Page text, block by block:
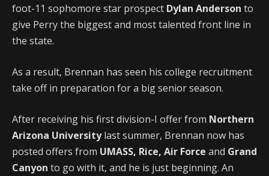
foot-11 sophomore star prospect Dylan Anderson to
give Perry the biggest and most talented front line in
the state.
As a result, Brennan has seen his college recruitment
take off in preparation for a big senior season.
After receiving his first division-I offer from Northern
Arizona Universitylast summer, Brennan now has
posted offers from UMASS, Rice, Air Force and Grand
Canyon to go with it, and he is just beginning. An